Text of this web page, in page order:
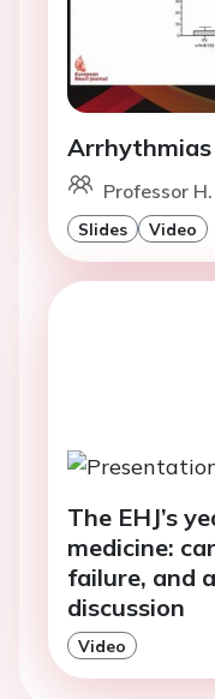
Arrhythmias
Professor
Slides Video
The EHJ’s
medicine:
failure, and
discussion
Video